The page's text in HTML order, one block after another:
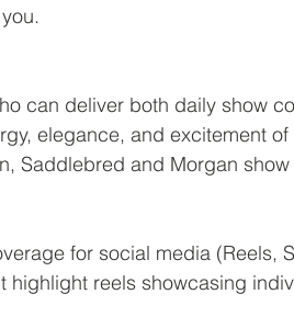
can deliver both daily show
elegance, and excitement
Saddlebred and Morgan
for social media (Reels,
highlight reels showcasing